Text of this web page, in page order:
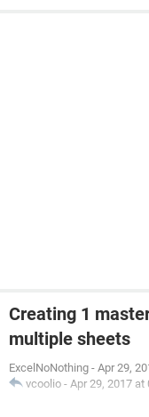
Creating 1
multiple sheets
ExcelNoNothing - Apr 29,
vcoolio - Apr 29, 2017 at